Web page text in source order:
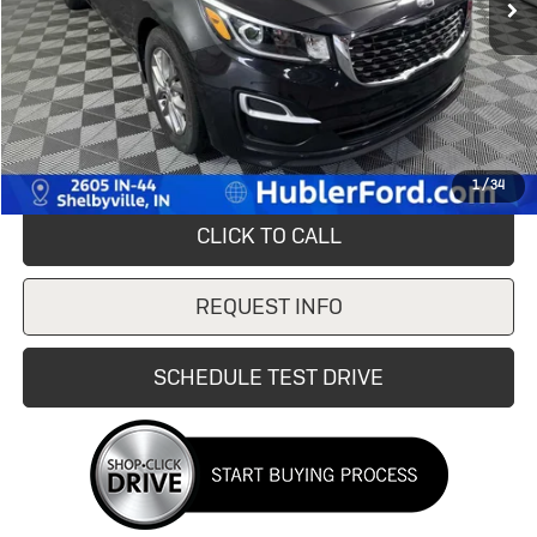
1/34
Less
Retail Price
$9,995
Savings
$5,095
Doc Fee:
+$249
Internet Price
$4,900
CLICK TO CALL
REQUEST INFO
SCHEDULE TEST DRIVE